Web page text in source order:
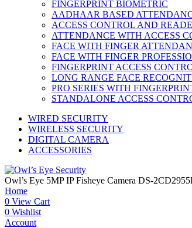
FINGERPRINT BIOMETRIC
AADHAAR BASED
ACCESS CONTROL AND
ATTENDANCE WITH ACCESS
FACE WITH FINGER
FACE WITH FINGER
FINGERPRINT ACCESS
LONG RANGE FACE
PRO SERIES WITH
STANDALONE ACCESS
WIRED SECURITY
WIRELESS SECURITY
DIGITAL CAMERA
ACCESSORIES
Owl’s Eye 5MP IP Fisheye Camera DS-
Home
0 View Cart
0 Wishlist
Account